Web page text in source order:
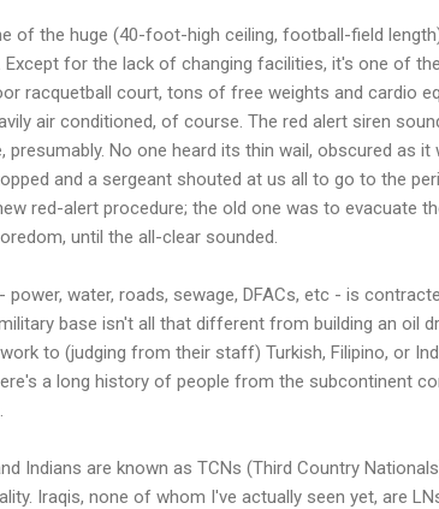
of the huge (40-foot-high ceiling, football-field
for the lack of changing facilities, it's one of
racquetball court, tons of free weights and cardio
air conditioned, of course. The red alert siren
No one heard its thin wail, obscured as it
and a sergeant shouted at us all to go to the
red-alert procedure; the old one was to evacuate
until the all-clear sounded.
water, roads, sewage, DFACs, etc - is
base isn't all that different from building an oil
to (judging from their staff) Turkish, Filipino, or
a long history of people from the subcontinent
Indians are known as TCNs (Third Country
Iraqis, none of whom I've actually seen yet, are